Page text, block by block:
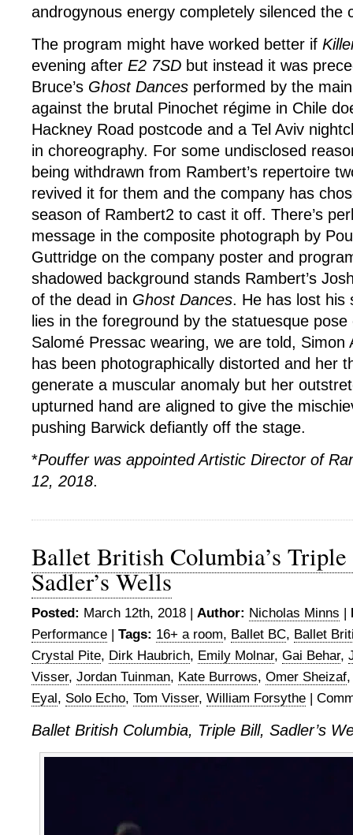
androgynous energy completely silenced the
The program might have worked better if
evening after E2 7SD but instead it was
Bruce’s Ghost Dances performed by the
against the brutal Pinochet régime in Chile
Hackney Road postcode and a Tel Aviv
in choreography. For some undisclosed
being withdrawn from Rambert’s repertoire
revived it for them and the company has
season of Rambert2 to cast it off. There’s
message in the composite photograph by
Guttridge on the company poster and
shadowed background stands Rambert’s
of the dead in Ghost Dances. He has lost his
lies in the foreground by the statuesque pose
Salomé Pressac wearing, we are told, Simon
has been photographically distorted and her
generate a muscular anomaly but her
upturned hand are aligned to give the
pushing Barwick defiantly off the stage.
*Pouffer was appointed Artistic Director of
12, 2018.
Ballet British Columbia’s
Sadler’s Wells
Posted: March 12th, 2018 | Author: Nicholas Minns |
Performance | Tags: 16+ a room, Ballet BC, Ballet
Crystal Pite, Dirk Haubrich, Emily Molnar, Gai Behar,
Visser, Jordan Tuinman, Kate Burrows, Omer Sheizaf
Eyal, Solo Echo, Tom Visser, William Forsythe |
Ballet British Columbia, Triple Bill, Sadler’s